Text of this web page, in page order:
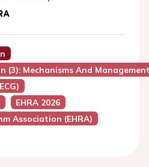
(3): Mechanisms And
EHRA 2026
Association (EHRA)